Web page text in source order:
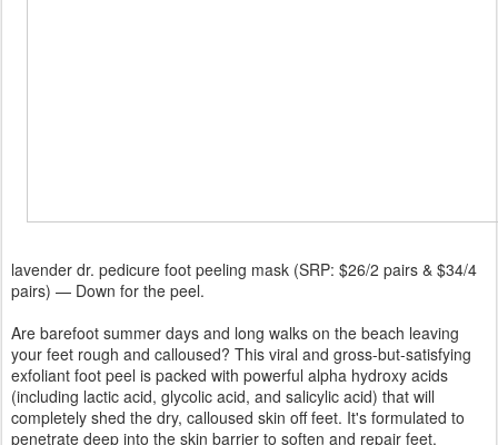
lavender dr. pedicure foot peeling mask (SRP: $26/2 pairs & $34/4
pairs) — Down for the peel.
Are barefoot summer days and long walks on the beach leaving
your feet rough and calloused? This viral and gross-but-satisfying
exfoliant foot peel is packed with powerful alpha hydroxy acids
(including lactic acid, glycolic acid, and salicylic acid) that will
completely shed the dry, calloused skin off feet. It's formulated to
penetrate deep into the skin barrier to soften and repair feet,